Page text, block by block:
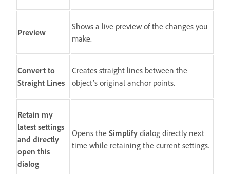
Preview
Shows a live preview of the changes you
make.
Convert to
Straight Lines
Creates straight lines between the
object’s original anchor points.
Retain my
latest settings
and directly
open this
dialog
Opens the Simplify dialog directly next
time while retaining the current settings.